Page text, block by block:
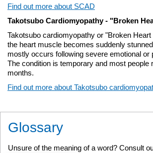
Find out more about SCAD
Takotsubo Cardiomyopathy - "Broken
Takotsubo cardiomyopathy or "Broken
the heart muscle becomes suddenly
mostly occurs following severe emotional or
The condition is temporary and most people
months.
Find out more about Takotsubo
Glossary
Unsure of the meaning of a word? Consult